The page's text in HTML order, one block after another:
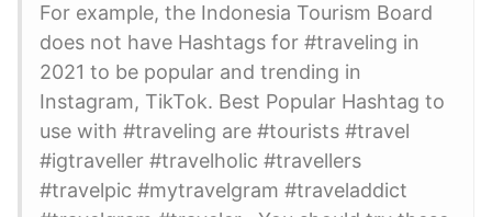
For example, the Indonesia Tourism Board
does not have Hashtags for #traveling in
2021 to be popular and trending in
Instagram, TikTok. Best Popular Hashtag to
use with #traveling are #tourists #travel
#igtraveller #travelholic #travellers
#travelpic #mytravelgram #traveladdict